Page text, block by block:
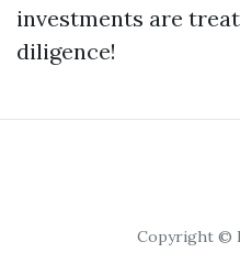
investments are
diligence!
Copyright ©